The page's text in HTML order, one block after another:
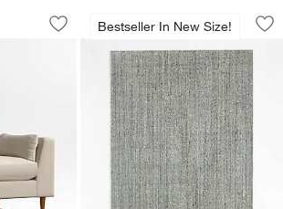
Chair
1 through 1 of 5
Save to Favorites
Avondale 44" Chair
Bestseller In New Size!
Vienne
Carousel showing item 1 through